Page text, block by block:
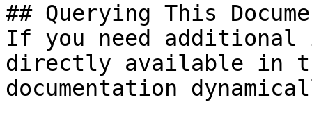
## Querying This
If you need
directly available in
documentation